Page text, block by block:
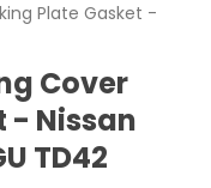
Plate Gasket -
Cover
- Nissan
TD42